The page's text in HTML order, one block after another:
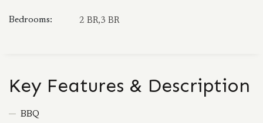
Bedrooms: 2 BR,3 BR
Key Features & Description
BBQ